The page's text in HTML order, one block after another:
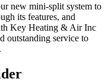
new mini-split system to
its features, and
Key Heating & Air Inc
outstanding service to